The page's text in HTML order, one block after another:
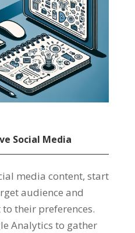
Social Media
media content, start
audience and
their preferences.
Analytics to gather